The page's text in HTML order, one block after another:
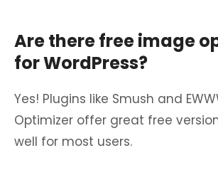
Are there free image
for WordPress?
Yes! Plugins like Smush and
Optimizer offer great free
well for most users.